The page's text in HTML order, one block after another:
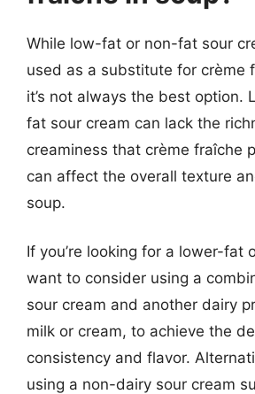
While low-fat or non-fat sour
used as a substitute for crème
it’s not always the best option.
fat sour cream can lack the
creaminess that crème fraîche
can affect the overall texture
soup.
If you’re looking for a lower-fat
want to consider using a
sour cream and another dairy
milk or cream, to achieve the
consistency and flavor.
using a non-dairy sour cream